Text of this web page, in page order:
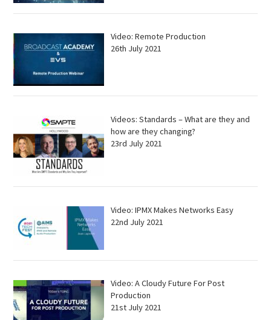
Video: Remote Production
26th July 2021
Videos: Standards – What are they and
how are they changing?
23rd July 2021
Video: IPMX Makes Networks Easy
22nd July 2021
Video: A Cloudy Future For Post
Production
21st July 2021